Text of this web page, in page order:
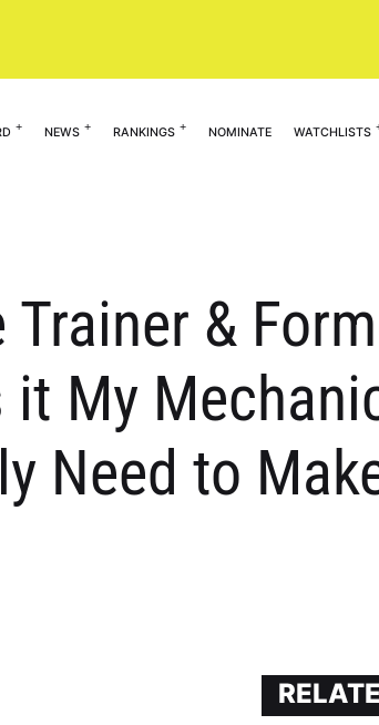
NEWS RANKINGS NOMINATE WATCHLISTS
&
My
Need to